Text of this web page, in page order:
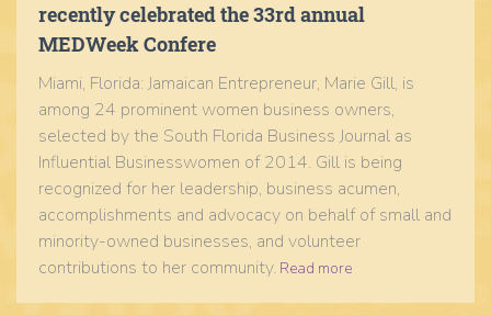
recently celebrated the 33rd annual
MEDWeek Confere
Miami, Florida: Jamaican Entrepreneur, Marie Gill, is
among 24 prominent women business owners,
selected by the South Florida Business Journal as
Influential Businesswomen of 2014. Gill is being
recognized for her leadership, business acumen,
accomplishments and advocacy on behalf of small and
minority-owned businesses, and volunteer
contributions to her community. Read more